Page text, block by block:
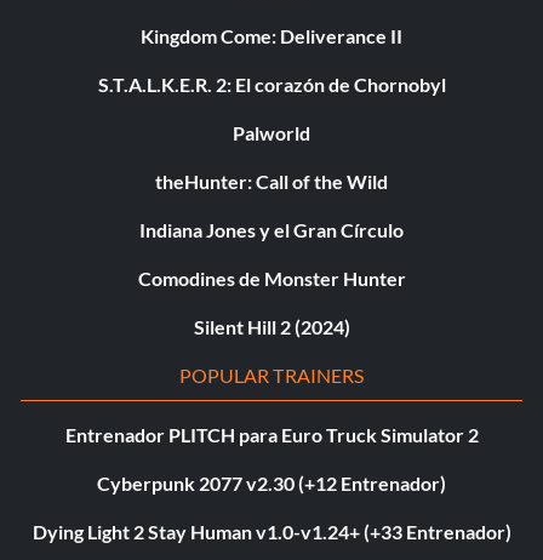
Kingdom Come: Deliverance II
S.T.A.L.K.E.R. 2: El corazón de Chornobyl
Palworld
theHunter: Call of the Wild
Indiana Jones y el Gran Círculo
Comodines de Monster Hunter
Silent Hill 2 (2024)
POPULAR TRAINERS
Entrenador PLITCH para Euro Truck Simulator 2
Cyberpunk 2077 v2.30 (+12 Entrenador)
Dying Light 2 Stay Human v1.0-v1.24+ (+33 Entrenador)